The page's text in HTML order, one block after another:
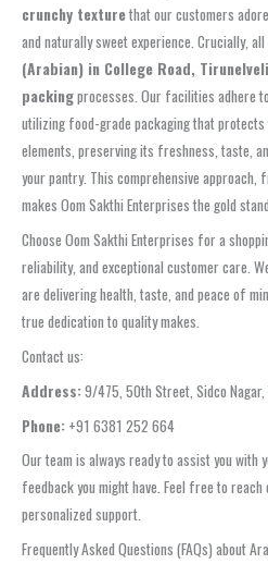
crunchy texturethat our customers
and naturally sweet experience. Crucially,
(Arabian) in College Road, Tirunelveli
packingprocesses. Our facilities adhere
utilizing food-grade packaging that
elements, preserving its freshness, taste,
your pantry. This comprehensive
makes Oom Sakthi Enterprises the gold
Choose Oom Sakthi Enterprises for a
reliability, and exceptional customer care.
are delivering health, taste, and peace of
true dedication to quality makes.
Contact us:
Address:9/475, 50th Street, Sidco
Phone: +91 6381 252 664
Our team is always ready to assist you with
feedback you might have. Feel free to
personalized support.
Frequently Asked Questions (FAQs) about